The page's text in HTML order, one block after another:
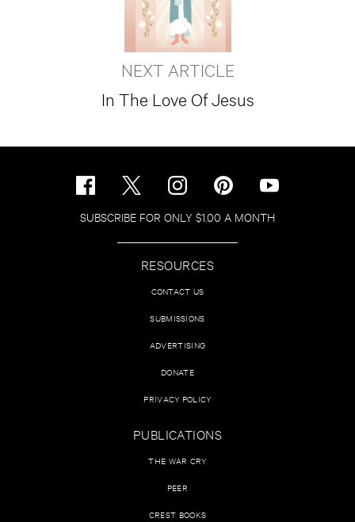
NEXT ARTICLE
In The Love Of Jesus
SUBSCRIBE FOR ONLY $1.00 A MONTH
RESOURCES
CONTACT US
SUBMISSIONS
ADVERTISING
DONATE
PRIVACY POLICY
PUBLICATIONS
THE WAR CRY
PEER
CREST BOOKS